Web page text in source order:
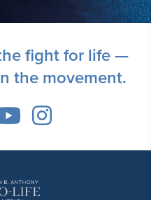
fight for life —
the movement.